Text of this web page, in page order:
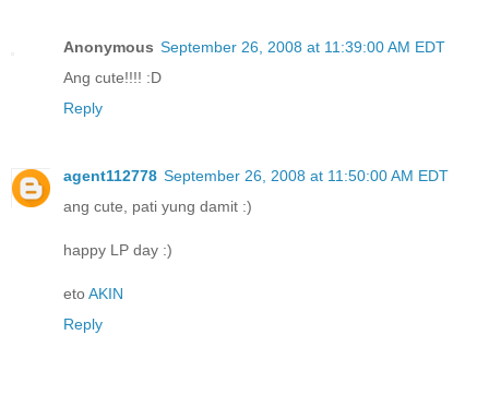
Anonymous September 26, 2008 at 11:39:00 AM EDT
Ang cute!!!! :D
Reply
agent112778 September 26, 2008 at 11:50:00 AM EDT
ang cute, pati yung damit :)
happy LP day :)
etoAKIN
Reply